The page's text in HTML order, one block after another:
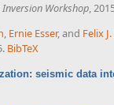
Workshop,
, Ernie Esser, and Felix
BibTeX
seismic data